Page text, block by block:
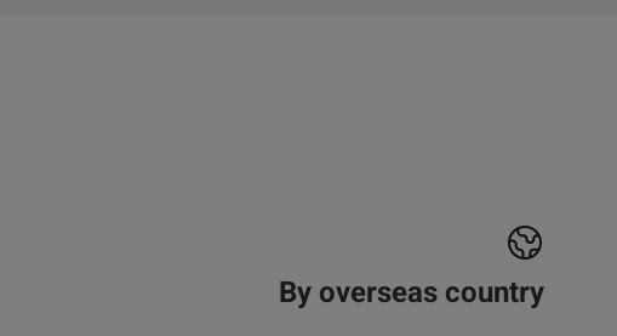
By overseas country